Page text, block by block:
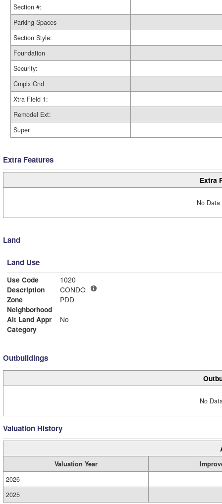
Section #:
Parking Spaces
Section Style:
Foundation
Security:
Cmplx Cnd
Xtra Field 1:
Remodel Ext:
Super
Extra Features
Extra
No
Land
Land Use
Use Code
1020
Description
CONDO
Zone
PDD
Neighborhood
Alt Land Appr
No
Category
Outbuildings
No
Valuation History
Valuation Year
2026
2025